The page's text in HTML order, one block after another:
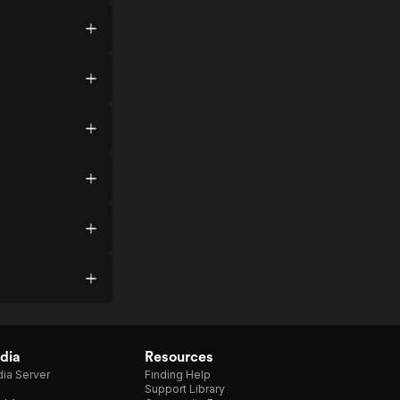
Server
Resources
Finding Help
Support Library